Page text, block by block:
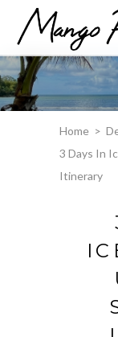
Home >
3 Days In
Itinerary